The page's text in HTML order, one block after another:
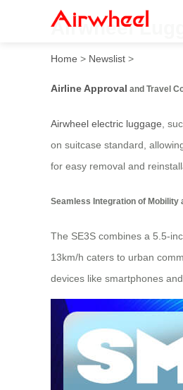
Airwheel
Home > Newslist >
Airline Approval and Travel
Airwheel electric luggage,
on suitcase standard,
for easy removal and
Seamless Integration of Mobility
The SE3S combines a 5.5-
13km/h caters to urban
devices like smartphones